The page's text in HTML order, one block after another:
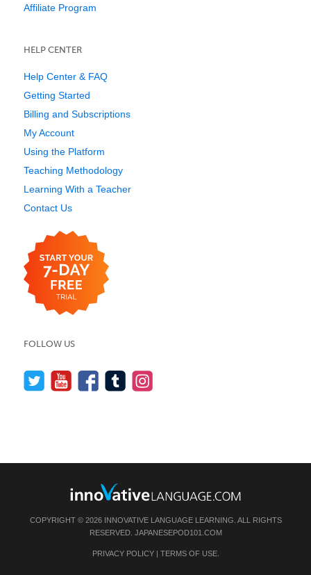
Affiliate Program
HELP CENTER
Help Center & FAQ
Getting Started
Billing and Subscriptions
My Account
Using the Platform
Teaching Methodology
Learning With a Teacher
Contact Us
FOLLOW US
COPYRIGHT © 2026 INNOVATIVE LANGUAGE LEARNING. ALL RIGHTS
RESERVED. JAPANESEPOD101.COM
PRIVACY POLICY| TERMS OF USE.